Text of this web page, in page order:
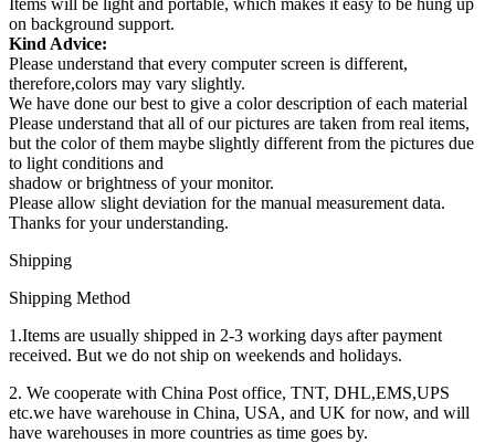
on background support.
Kind Advice:
Please understand that every computer screen is different,
therefore,colors may vary slightly.
We have done our best to give a color description of each material
Please understand that all of our pictures are taken from real items,
but the color of them maybe slightly different from the pictures due
to light conditions and
shadow or brightness of your monitor.
Please allow slight deviation for the manual measurement data.
Thanks for your understanding.
Shipping
Shipping Method
1.Items are usually shipped in 2-3 working days after payment
received. But we do not ship on weekends and holidays.
2. We cooperate with China Post office, TNT, DHL,EMS,UPS
etc.we have warehouse in China, USA, and UK for now, and will
have warehouses in more countries as time goes by.